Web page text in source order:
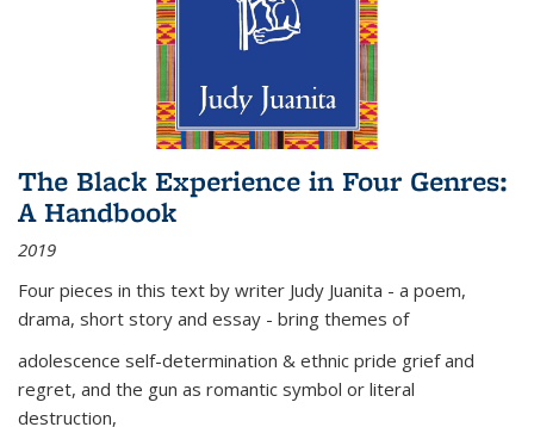
The Black Experience in Four Genres:
A Handbook
2019
Four pieces in this text by writer Judy Juanita - a poem,
drama, short story and essay - bring themes of
adolescence self-determination & ethnic pride grief and
regret, and the gun as romantic symbol or literal
destruction,